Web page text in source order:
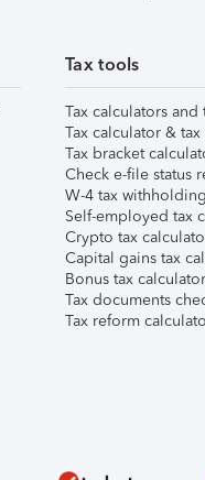
Tax tools
Tax calculators and
Tax calculator &
Tax bracket
Check e-file status
W-4 tax
Self-employed tax
Crypto tax
Capital gains tax
Bonus tax calculator
Tax documents
Tax reform